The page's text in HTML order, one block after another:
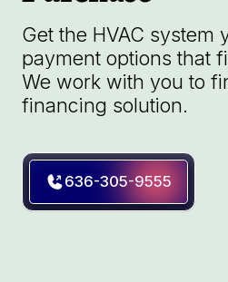
Get the HVAC system
payment options that
We work with you to
financing solution.
636-305-9555